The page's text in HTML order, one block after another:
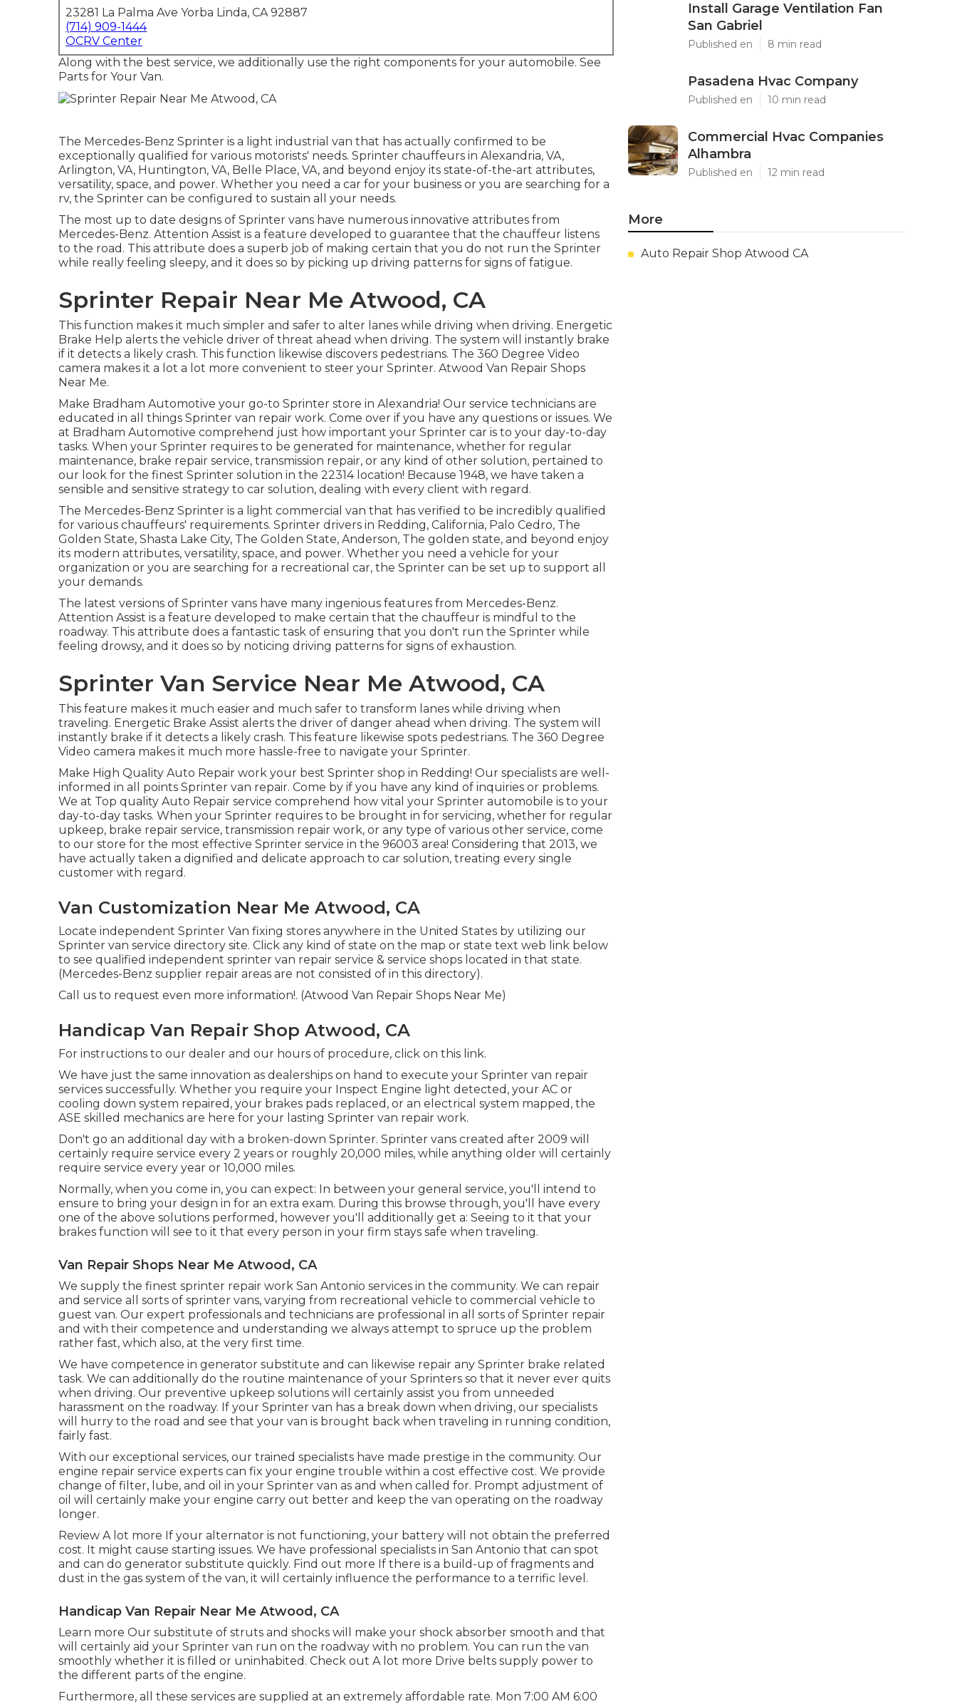
23281 La Palma Ave Yorba Linda, CA 92887
(714) 909-1444
OCRV Center
Along with the best service, we additionally use the right components for your automobile. See
Parts for Your Van.
The Mercedes-Benz Sprinter is a light industrial van that has actually confirmed to be
exceptionally qualified for various motorists' needs. Sprinter chauffeurs in Alexandria, VA,
Arlington, VA, Huntington, VA, Belle Place, VA, and beyond enjoy its state-of-the-art attributes,
versatility, space, and power. Whether you need a car for your business or you are searching for a
rv, the Sprinter can be configured to sustain all your needs.
The most up to date designs of Sprinter vans have numerous innovative attributes from
Mercedes-Benz. Attention Assist is a feature developed to guarantee that the chauffeur listens
to the road. This attribute does a superb job of making certain that you do not run the Sprinter
while really feeling sleepy, and it does so by picking up driving patterns for signs of fatigue.
Sprinter Repair Near Me Atwood, CA
This function makes it much simpler and safer to alter lanes while driving when driving. Energetic
Brake Help alerts the vehicle driver of threat ahead when driving. The system will instantly brake
if it detects a likely crash. This function likewise discovers pedestrians. The 360 Degree Video
camera makes it a lot a lot more convenient to steer your Sprinter. Atwood Van Repair Shops
Near Me.
Make Bradham Automotive your go-to Sprinter store in Alexandria! Our service technicians are
educated in all things Sprinter van repair work. Come over if you have any questions or issues. We
at Bradham Automotive comprehend just how important your Sprinter car is to your day-to-day
tasks. When your Sprinter requires to be generated for maintenance, whether for regular
maintenance, brake repair service, transmission repair, or any kind of other solution, pertained to
our look for the finest Sprinter solution in the 22314 location! Because 1948, we have taken a
sensible and sensitive strategy to car solution, dealing with every client with regard.
The Mercedes-Benz Sprinter is a light commercial van that has verified to be incredibly qualified
for various chauffeurs' requirements. Sprinter drivers in Redding, California, Palo Cedro, The
Golden State, Shasta Lake City, The Golden State, Anderson, The golden state, and beyond enjoy
its modern attributes, versatility, space, and power. Whether you need a vehicle for your
organization or you are searching for a recreational car, the Sprinter can be set up to support all
your demands.
The latest versions of Sprinter vans have many ingenious features from Mercedes-Benz.
Attention Assist is a feature developed to make certain that the chauffeur is mindful to the
roadway. This attribute does a fantastic task of ensuring that you don't run the Sprinter while
feeling drowsy, and it does so by noticing driving patterns for signs of exhaustion.
Sprinter Van Service Near Me Atwood, CA
This feature makes it much easier and much safer to transform lanes while driving when
traveling. Energetic Brake Assist alerts the driver of danger ahead when driving. The system will
instantly brake if it detects a likely crash. This feature likewise spots pedestrians. The 360 Degree
Video camera makes it much more hassle-free to navigate your Sprinter.
Make High Quality Auto Repair work your best Sprinter shop in Redding! Our specialists are well-
informed in all points Sprinter van repair. Come by if you have any kind of inquiries or problems.
We at Top quality Auto Repair service comprehend how vital your Sprinter automobile is to your
day-to-day tasks. When your Sprinter requires to be brought in for servicing, whether for regular
upkeep, brake repair service, transmission repair work, or any type of various other service, come
to our store for the most effective Sprinter service in the 96003 area! Considering that 2013, we
have actually taken a dignified and delicate approach to car solution, treating every single
customer with regard.
Van Customization Near Me Atwood, CA
Locate independent Sprinter Van fixing stores anywhere in the United States by utilizing our
Sprinter van service directory site. Click any kind of state on the map or state text web link below
to see qualified independent sprinter van repair service & service shops located in that state.
(Mercedes-Benz supplier repair areas are not consisted of in this directory).
Call us to request even more information!. (Atwood Van Repair Shops Near Me)
Handicap Van Repair Shop Atwood, CA
For instructions to our dealer and our hours of procedure, click on this link.
We have just the same innovation as dealerships on hand to execute your Sprinter van repair
services successfully. Whether you require your Inspect Engine light detected, your AC or
cooling down system repaired, your brakes pads replaced, or an electrical system mapped, the
ASE skilled mechanics are here for your lasting Sprinter van repair work.
Don't go an additional day with a broken-down Sprinter. Sprinter vans created after 2009 will
certainly require service every 2 years or roughly 20,000 miles, while anything older will certainly
require service every year or 10,000 miles.
Normally, when you come in, you can expect: In between your general service, you'll intend to
ensure to bring your design in for an extra exam. During this browse through, you'll have every
one of the above solutions performed, however you'll additionally get a: Seeing to it that your
brakes function will see to it that every person in your firm stays safe when traveling.
Van Repair Shops Near Me Atwood, CA
We supply the finest sprinter repair work San Antonio services in the community. We can repair
and service all sorts of sprinter vans, varying from recreational vehicle to commercial vehicle to
guest van. Our expert professionals and technicians are professional in all sorts of Sprinter repair
and with their competence and understanding we always attempt to spruce up the problem
rather fast, which also, at the very first time.
We have competence in generator substitute and can likewise repair any Sprinter brake related
task. We can additionally do the routine maintenance of your Sprinters so that it never ever quits
when driving. Our preventive upkeep solutions will certainly assist you from unneeded
harassment on the roadway. If your Sprinter van has a break down when driving, our specialists
will hurry to the road and see that your van is brought back when traveling in running condition,
fairly fast.
With our exceptional services, our trained specialists have made prestige in the community. Our
engine repair service experts can fix your engine trouble within a cost effective cost. We provide
change of filter, lube, and oil in your Sprinter van as and when called for. Prompt adjustment of
oil will certainly make your engine carry out better and keep the van operating on the roadway
longer.
Review A lot more If your alternator is not functioning, your battery will not obtain the preferred
cost. It might cause starting issues. We have professional specialists in San Antonio that can spot
and can do generator substitute quickly. Find out more If there is a build-up of fragments and
dust in the gas system of the van, it will certainly influence the performance to a terrific level.
Handicap Van Repair Near Me Atwood, CA
Learn more Our substitute of struts and shocks will make your shock absorber smooth and that
will certainly aid your Sprinter van run on the roadway with no problem. You can run the van
smoothly whether it is filled or uninhabited. Check out A lot more Drive belts supply power to
the different parts of the engine.
Furthermore, all these services are supplied at an extremely affordable rate. Mon 7:00 AM 6:00
Install Garage Ventilation Fan
San Gabriel
Published en 8 min read
Pasadena Hvac Company
Published en 10 min read
Commercial Hvac Companies
Alhambra
Published en 12 min read
More
Auto Repair Shop Atwood CA